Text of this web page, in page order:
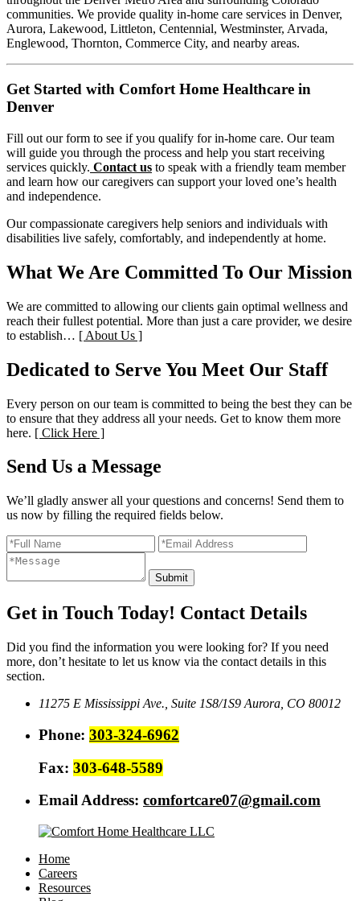
communities. We provide quality in-home care services in Denver,
Aurora, Lakewood, Littleton, Centennial, Westminster, Arvada,
Englewood, Thornton, Commerce City, and nearby areas.
Get Started with Comfort Home Healthcare in
Denver
Fill out our form to see if you qualify for in-home care. Our team
will guide you through the process and help you start receiving
services quickly. Contact us to speak with a friendly team member
and learn how our caregivers can support your loved one’s health
and independence.
Our compassionate caregivers help seniors and individuals with
disabilities live safely, comfortably, and independently at home.
What We Are Committed To Our Mission
We are committed to allowing our clients gain optimal wellness and
reach their fullest potential. More than just a care provider, we desire
to establish… [ About Us ]
Dedicated to Serve You Meet Our Staff
Every person on our team is committed to being the best they can be
to ensure that they address all your needs. Get to know them more
here. [ Click Here ]
Send Us a Message
We’ll gladly answer all your questions and concerns! Send them to
us now by filling the required fields below.
Get in Touch Today! Contact Details
Did you find the information you were looking for? If you need
more, don’t hesitate to let us know via the contact details in this
section.
11275 E Mississippi Ave., Suite 1S8/1S9 Aurora, CO 80012
Phone: 303-324-6962
Fax: 303-648-5589
Email Address: comfortcare07@gmail.com
Home
Careers
Resources